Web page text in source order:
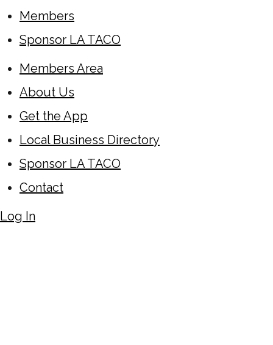
Members
Sponsor LA TACO
Members Area
About Us
Get the App
Local Business Directory
Sponsor LA TACO
Contact
Log In